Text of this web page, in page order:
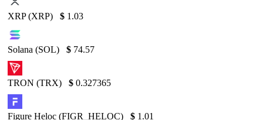
XRP (XRP) $ 1.03
Solana (SOL) $ 74.57
TRON (TRX) $ 0.327365
Figure Heloc (FIGR_HELOC) $ 1.01